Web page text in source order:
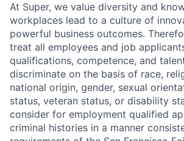
At Super, we value diversity and
workplaces lead to a culture of
powerful business outcomes.
treat all employees and job
qualifications, competence, and
discriminate on the basis of race,
national origin, gender, sexual
status, veteran status, or disability
consider for employment qualified
criminal histories in a manner